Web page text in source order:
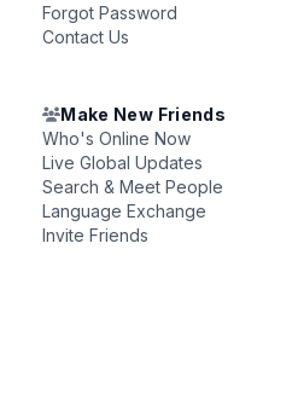
Forgot Password
Contact Us
Make New Friends
Who's Online Now
Live Global Updates
Search & Meet People
Language Exchange
Invite Friends